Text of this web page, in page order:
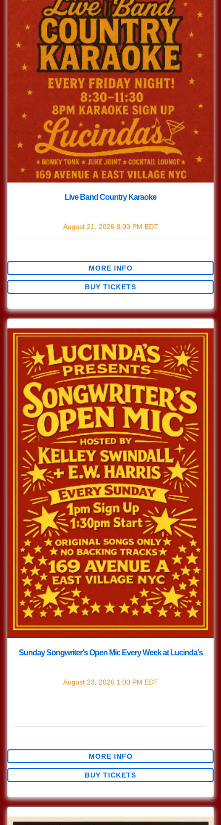
Live Band Country Karaoke
August 21, 2026 8:00 PM EDT
MORE INFO
BUY TICKETS
Sunday Songwriter's Open Mic Every Week at Lucinda's
August 23, 2026 1:00 PM EDT
MORE INFO
BUY TICKETS